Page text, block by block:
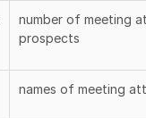
number of meeting
prospects
names of meeting